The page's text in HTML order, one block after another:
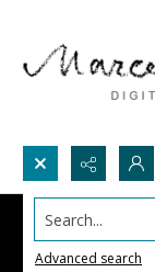
Search...
Advanced search